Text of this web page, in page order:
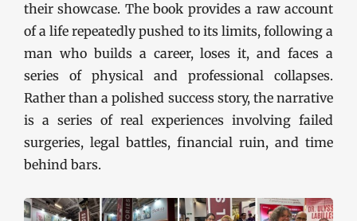
their showcase. The book provides a raw account
of a life repeatedly pushed to its limits, following a
man who builds a career, loses it, and faces a
series of physical and professional collapses.
Rather than a polished success story, the narrative
is a series of real experiences involving failed
surgeries, legal battles, financial ruin, and time
behind bars.